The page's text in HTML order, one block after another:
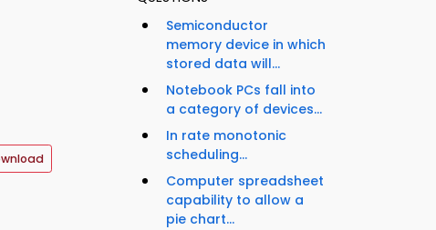
Semiconductor
memory device in which
stored data will...
Notebook PCs fall into
a category of devices...
In rate monotonic
scheduling...
Computer spreadsheet
capability to allow a
pie chart...